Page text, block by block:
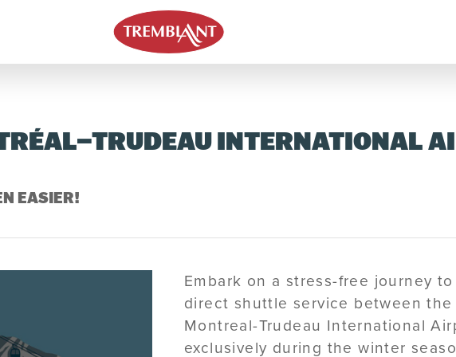
INTERNATIONAL
EASIER!
Embark on a stress-free journey
direct shuttle service between
Montreal-Trudeau International
exclusively during the winter